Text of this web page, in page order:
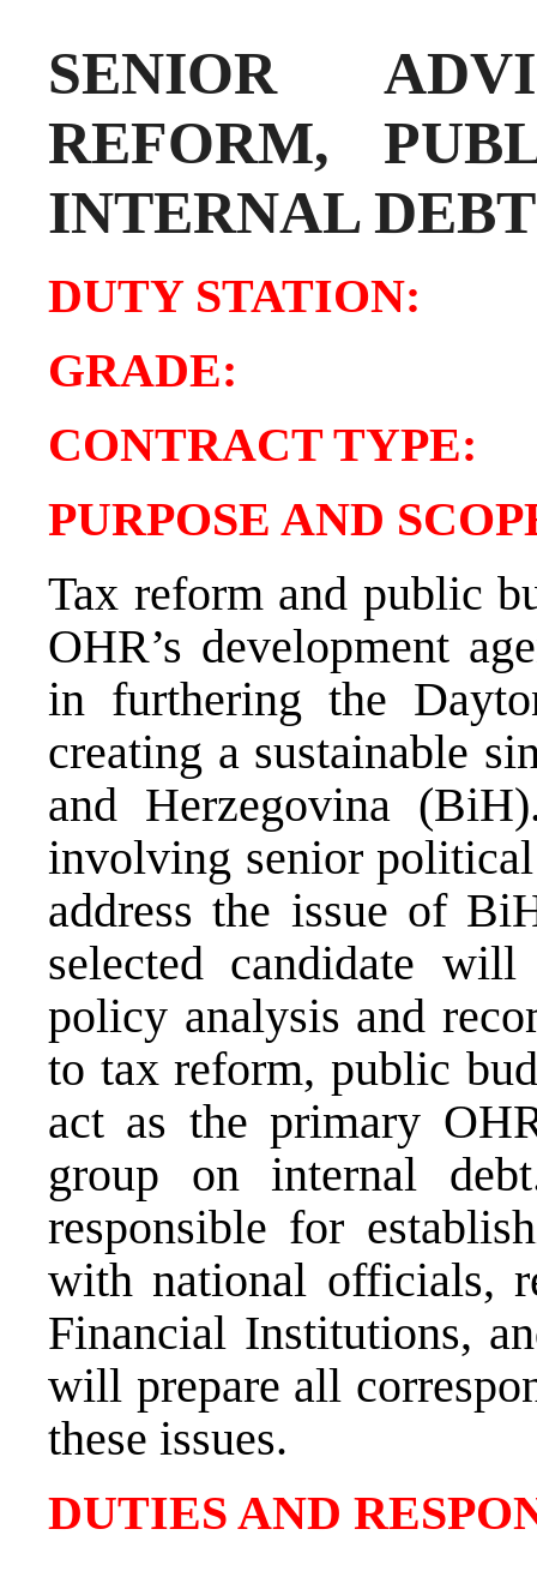
SENIOR
REFORM,
INTERNAL DEBT
DUTY
GRADE:
CONTRACT
PURPOSE AND
Tax reform and public
OHR’s development
in furthering the
creating a sustainable
and Herzegovina
involving senior
address the issue of
selected candidate
policy analysis and
to tax reform, public
act as the primary
group on internal
responsible for
with national officials,
Financial Institutions,
will prepare all
these issues.
DUTIES AND